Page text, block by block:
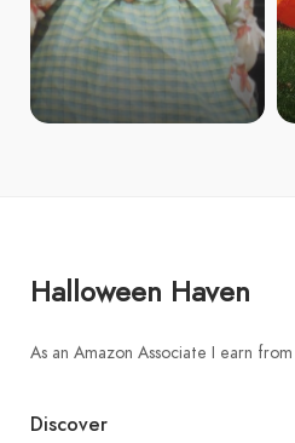
Halloween Haven
As an Amazon Associate I earn
Discover